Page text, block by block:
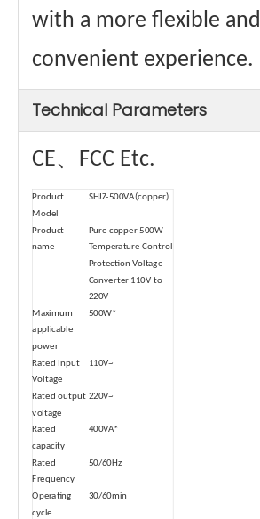
with a more flexible and
convenient experience.
Technical Parameters
CE、FCC Etc.
Product
Model
SHJZ-500VA(copper)
Product
name
Pure copper 500W
Temperature Control
Protection Voltage
Converter 110V to
220V
Maximum
applicable
power
500W*
Rated Input
Voltage
110V~
Rated output
voltage
220V~
Rated
capacity
400VA*
Rated
Frequency
50/60Hz
Operating
cycle
30/60min